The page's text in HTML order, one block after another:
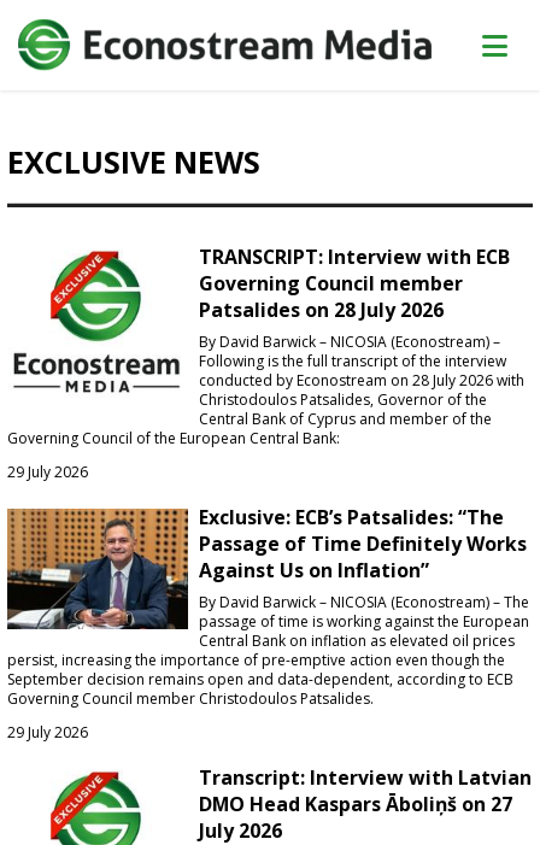
EXCLUSIVE NEWS
TRANSCRIPT: Interview with ECB
Governing Council member
Patsalides on 28 July 2026
By David Barwick – NICOSIA (Econostream) –
Following is the full transcript of the interview
conducted by Econostream on 28 July 2026 with
Christodoulos Patsalides, Governor of the
Central Bank of Cyprus and member of the
Governing Council of the European Central Bank:
29 July 2026
Exclusive: ECB’s Patsalides: “The
Passage of Time Definitely Works
Against Us on Inflation”
By David Barwick – NICOSIA (Econostream) – The
passage of time is working against the European
Central Bank on inflation as elevated oil prices
persist, increasing the importance of pre-emptive action even though the
September decision remains open and data-dependent, according to ECB
Governing Council member Christodoulos Patsalides.
29 July 2026
Transcript: Interview with Latvian
DMO Head Kaspars Āboliņš on 27
July 2026